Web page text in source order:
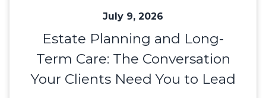
July 9, 2026
Estate Planning and Long-
Term Care: The Conversation
Your Clients Need You to Lead